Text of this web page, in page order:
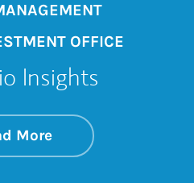
OFFICE
Insights
Moreabout On the
Link Opens in New